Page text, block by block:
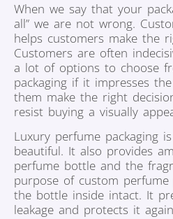
When we say that your
all” we are not wrong.
helps customers make the
Customers are often
a lot of options to choose
packaging if it impresses
them make the right
resist buying a visually
Luxury perfume packaging
beautiful. It also provides
perfume bottle and the
purpose of custom
the bottle inside intact. It
leakage and protects it